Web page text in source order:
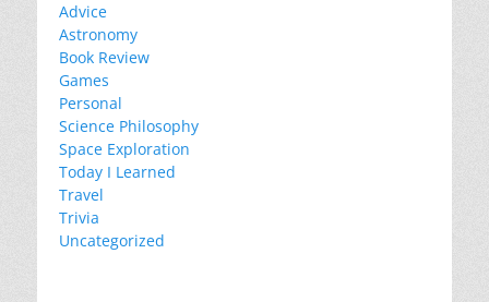
Advice
Astronomy
Book Review
Games
Personal
Science Philosophy
Space Exploration
Today I Learned
Travel
Trivia
Uncategorized